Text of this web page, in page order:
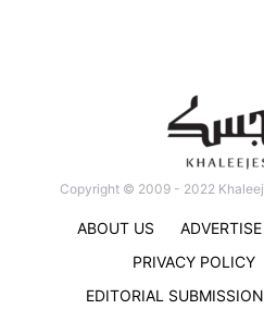
Copyright © 2009 - 2022
ABOUT US ADVERTISE
PRIVACY POLICY
EDITORIAL